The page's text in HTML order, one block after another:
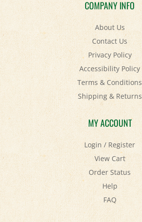
About Us
Contact Us
Privacy Policy
Accessibility Policy
Terms & Conditions
Shipping&Returns
MY ACCOUNT
Login/Register
View Cart
Order Status
Help
FAQ
STAY SOCIAL